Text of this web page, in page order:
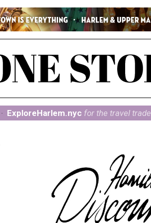
· ExploreHarlem.nyc for the travel trade